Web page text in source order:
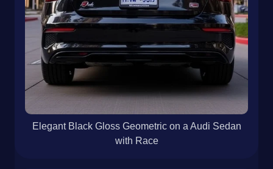
Elegant Black Gloss Geometric on a Audi Sedan
with Race